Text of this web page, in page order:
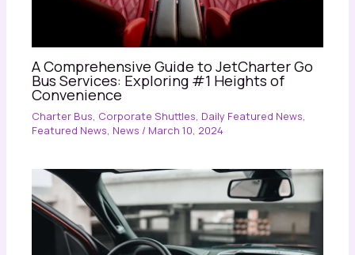
A Comprehensive Guide to JetCharter Go
Bus Services: Exploring #1 Heights of
Convenience
Charter Bus, Corporate Shuttles, Daily Featured News,
Featured News, News / March 10, 2024